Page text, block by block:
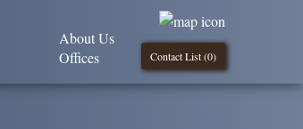
Contact List (0)
About Us
Offices